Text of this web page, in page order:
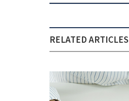
RELATED ARTICLES